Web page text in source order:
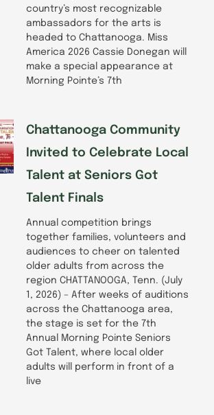
country’s most recognizable
ambassadors for the arts is
headed to Chattanooga. Miss
America 2026 Cassie Donegan will
make a special appearance at
Morning Pointe’s 7th
Chattanooga Community
Invited to Celebrate Local
Talent at Seniors Got
Talent Finals
Annual competition brings
together families, volunteers and
audiences to cheer on talented
older adults from across the
region CHATTANOOGA, Tenn. (July
1, 2026) – After weeks of auditions
across the Chattanooga area,
the stage is set for the 7th
Annual Morning Pointe Seniors
Got Talent, where local older
adults will perform in front of a
live